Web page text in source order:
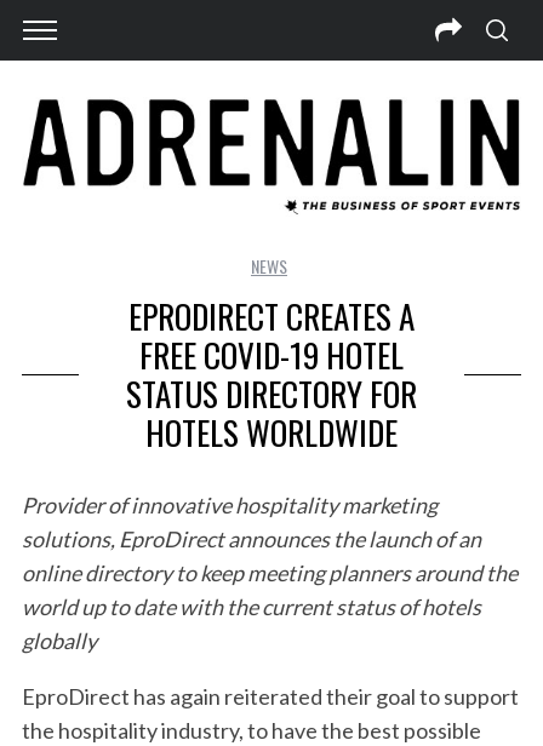
NEWS
EPRODIRECT CREATES A
FREE COVID-19 HOTEL
STATUS DIRECTORY FOR
HOTELS WORLDWIDE
Provider of innovative hospitality marketing
solutions, EproDirect announces the launch of an
online directory to keep meeting planners around the
world up to date with the current status of hotels
globally
EproDirect has again reiterated their goal to support
the hospitality industry, to have the best possible